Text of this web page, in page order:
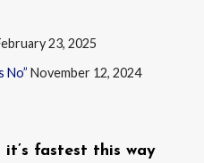
23, 2025
No” November 12, 2024
fastest this way